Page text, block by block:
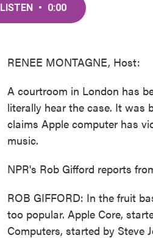
LISTEN • 0:00
RENEE MONTAGNE, Host:
A courtroom in London has
literally hear the case. It was
claims Apple computer has
music.
NPR's Rob Gifford reports
ROB GIFFORD: In the fruit
too popular. Apple Core,
Computers, started by Steve